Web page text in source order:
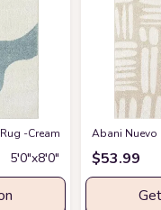
Modern Stripe
-Cream/Green Modern
5′0″x8′0″
Abani Nuevo
$53.99